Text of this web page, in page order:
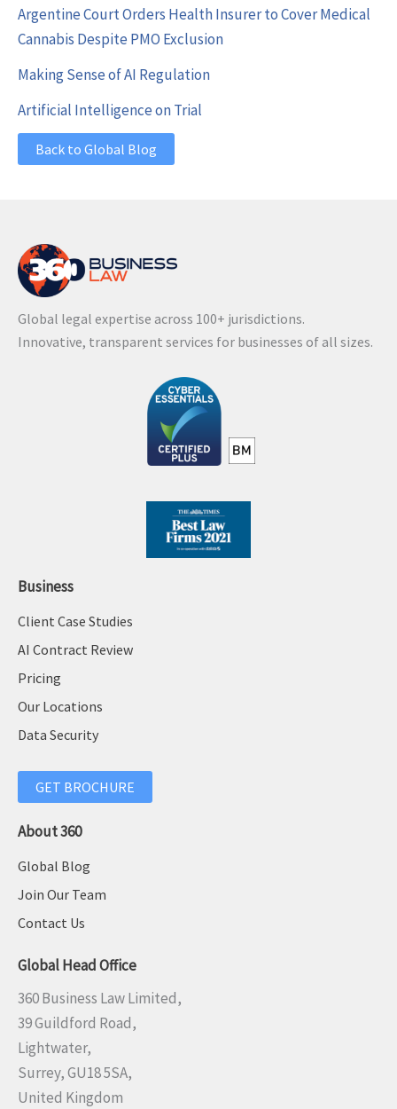
Argentine Court Orders Health Insurer to Cover Medical
Cannabis Despite PMO Exclusion
Making Sense of AI Regulation
Artificial Intelligence on Trial
Back to Global Blog
Global legal expertise across 100+ jurisdictions.
Innovative, transparent services for businesses of all sizes.
Business
Client Case Studies
AI Contract Review
Pricing
Our Locations
Data Security
GET BROCHURE
About 360
Global Blog
Join Our Team
Contact Us
Global Head Office
360 Business Law Limited,
39 Guildford Road,
Lightwater,
Surrey, GU18 5SA,
United Kingdom